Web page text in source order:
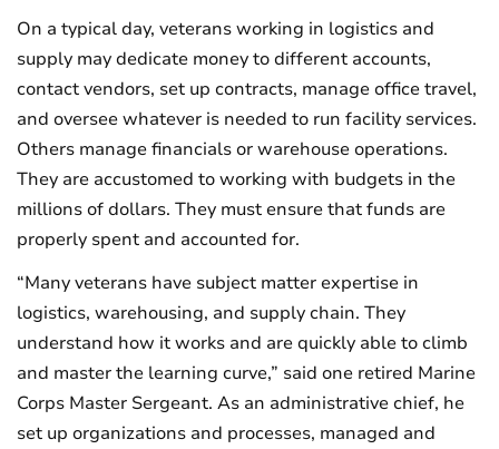
On a typical day, veterans working in logistics and
supply may dedicate money to different accounts,
contact vendors, set up contracts, manage office travel,
and oversee whatever is needed to run facility services.
Others manage financials or warehouse operations.
They are accustomed to working with budgets in the
millions of dollars. They must ensure that funds are
properly spent and accounted for.
“Many veterans have subject matter expertise in
logistics, warehousing, and supply chain. They
understand how it works and are quickly able to climb
and master the learning curve,” said one retired Marine
Corps Master Sergeant. As an administrative chief, he
set up organizations and processes, managed and